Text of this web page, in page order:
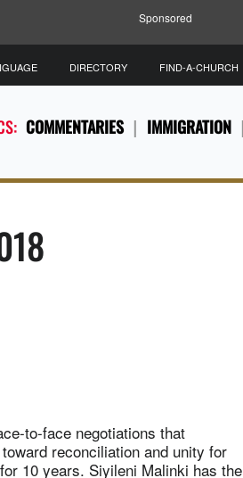
Sponsored
COMMENTARIES IMMIGRATION
DIRECTORY FIND-A-CHURCH
to-face negotiations that
reconciliation and unity for
10 years. Siyileni Malinki has the